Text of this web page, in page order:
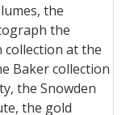
the
the
collection at the
Baker collection
the Snowden
the gold